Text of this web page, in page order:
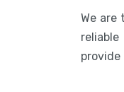
We